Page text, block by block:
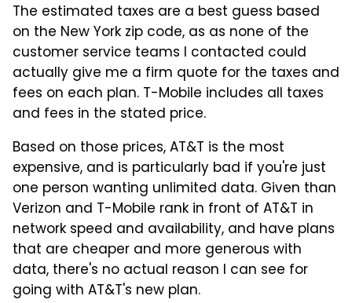
The estimated taxes are a best guess based
on the New York zip code, as as none of the
customer service teams I contacted could
actually give me a firm quote for the taxes and
fees on each plan. T-Mobile includes all taxes
and fees in the stated price.
Based on those prices, AT&T is the most
expensive, and is particularly bad if you're just
one person wanting unlimited data. Given than
Verizon and T-Mobile rank in front of AT&T in
network speed and availability, and have plans
that are cheaper and more generous with
data, there's no actual reason I can see for
going with AT&T's new plan.